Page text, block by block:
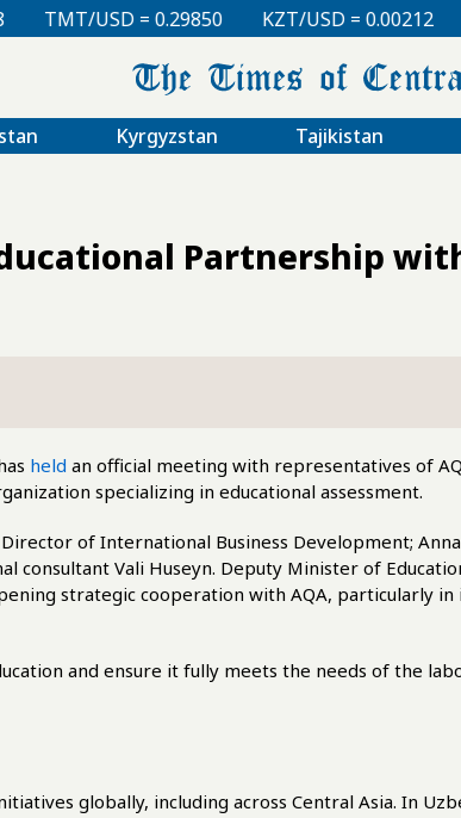
KZT/USD = 0.00212 TJS/USD =
Kyrgyzstan Tajikistan
Partnership with
held an official meeting with representatives of
specializing in educational assessment.
of International Business Development;
consultant Vali Huseyn. Deputy Minister of
strategic cooperation with AQA, particularly in
and ensure it fully meets the needs of the
globally, including across Central Asia. In